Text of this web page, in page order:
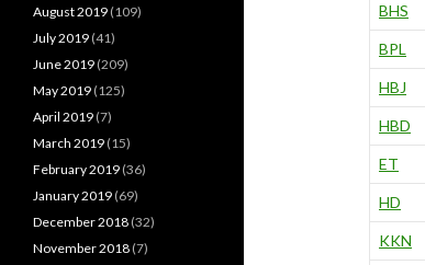
BHS
BPL
HBJ
HBD
ET
HD
KKN
August 2019 (109)
July 2019 (41)
June 2019 (209)
May 2019 (125)
April 2019 (7)
March 2019 (15)
February 2019 (36)
January 2019 (69)
December 2018 (32)
November 2018 (7)